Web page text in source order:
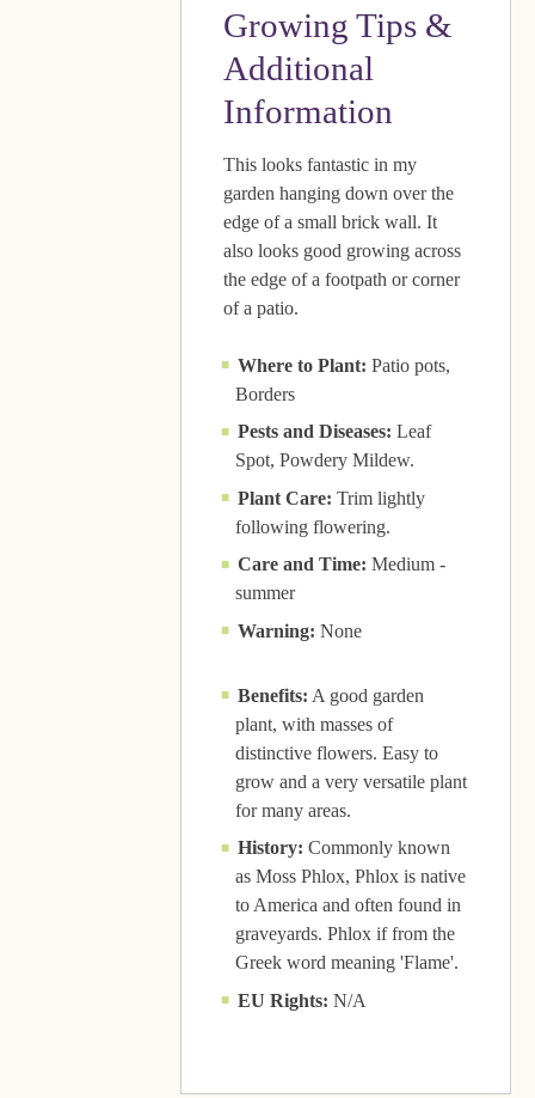
Growing Tips &
Additional
Information
This looks fantastic in my
garden hanging down over the
edge of a small brick wall. It
also looks good growing across
the edge of a footpath or corner
of a patio.
Where to Plant: Patio pots,
Borders
Pests and Diseases: Leaf
Spot, Powdery Mildew.
Plant Care: Trim lightly
following flowering.
Care and Time: Medium -
summer
Warning: None
Benefits: A good garden
plant, with masses of
distinctive flowers. Easy to
grow and a very versatile plant
for many areas.
History: Commonly known
as Moss Phlox, Phlox is native
to America and often found in
graveyards. Phlox if from the
Greek word meaning 'Flame'.
EU Rights: N/A